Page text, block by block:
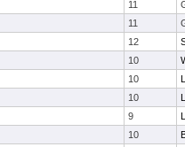
11
11
12
10
10
10
9
10